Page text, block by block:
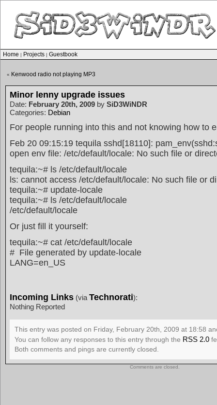
Home | Projects | Guestbook
« Kenwood radio not playing MP3
Minor lenny upgrade issues
Date: February 20th, 2009 by SiD3WiNDR
Categories: Debian
For people running into this and not knowing how to
Feb 20 09:15:19 tequila sshd[18110]:
open env file: /etc/default/locale: No such file or
tequila:~# ls /etc/default/locale
ls: cannot access /etc/default/locale: No such file or
tequila:~# update-locale
tequila:~# ls /etc/default/locale
/etc/default/locale
Or just fill it yourself:
tequila:~# cat /etc/default/locale
# File generated by update-locale
LANG=en_US
Incoming Links (via Technorati):
Nothing Reported
This entry was posted on Friday, February 20th, 2009 at 18:58
You can follow any responses to this entry through the RSS 2.0
Both comments and pings are currently closed.
Comments are closed.